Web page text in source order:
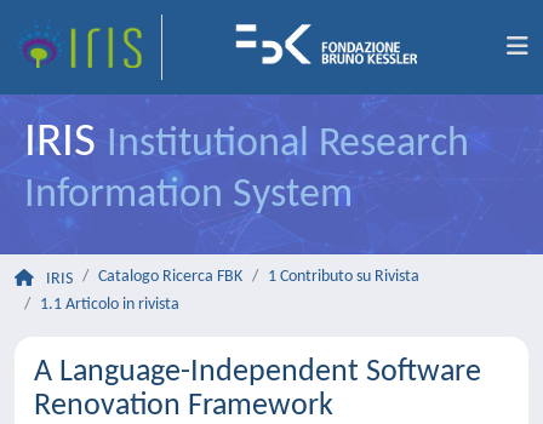
IRIS Institutional Research
Information System
IRIS Catalogo Ricerca FBK
1 Contributo su Rivista
1.1 Articolo in rivista
A Language-Independent Software
Renovation Framework